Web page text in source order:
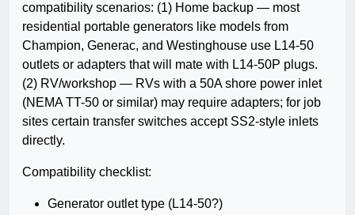
compatibility scenarios: (1) Home backup — most
residential portable generators like models from
Champion, Generac, and Westinghouse use L14-50
outlets or adapters that will mate with L14-50P plugs.
(2) RV/workshop — RVs with a 50A shore power inlet
(NEMA TT-50 or similar) may require adapters; for job
sites certain transfer switches accept SS2-style inlets
directly.
Compatibility checklist:
Generator outlet type (L14-50?)